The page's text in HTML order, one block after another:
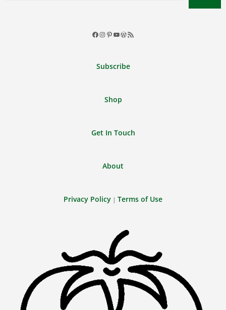
Facebook
Instagram
Pinterest
YouTube
WordPress
RSS
Subscribe
Shop
Get In Touch
About
Privacy Policy | Terms of Use